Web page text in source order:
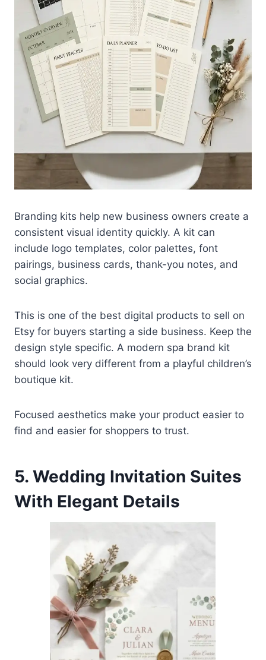
Branding kits help new business owners create a
consistent visual identity quickly. A kit can
include logo templates, color palettes, font
pairings, business cards, thank-you notes, and
social graphics.
This is one of the best digital products to sell on
Etsy for buyers starting a side business. Keep the
design style specific. A modern spa brand kit
should look very different from a playful children’s
boutique kit.
Focused aesthetics make your product easier to
find and easier for shoppers to trust.
5. Wedding Invitation Suites
With Elegant Details